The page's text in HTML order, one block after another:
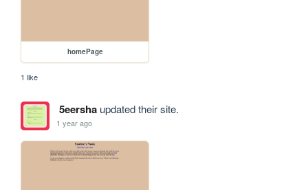
homePage
1 like
5eershaupdated their site.
1 year ago